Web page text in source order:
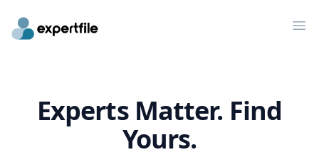
Experts Matter. Find
Yours.